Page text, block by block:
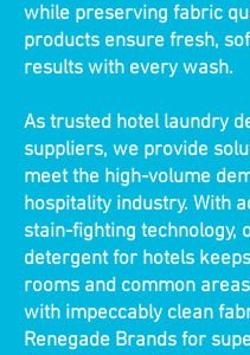
while preserving fabric
products ensure fresh,
results with every wash.
As trusted hotel laundry
suppliers, we provide
meet the high-volume
hospitality industry. With
stain-fighting technology,
detergent for hotels
rooms and common
with impeccably clean
Renegade Brands for